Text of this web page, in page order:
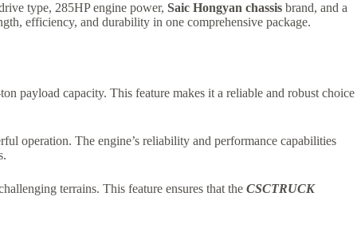
type, 285HP engine power, Saic Hongyan chassis brand, and a
efficiency, and durability in one comprehensive package.
payload capacity. This feature makes it a reliable and robust choice
operation. The engine’s reliability and performance capabilities
terrains. This feature ensures that the CSCTRUCK